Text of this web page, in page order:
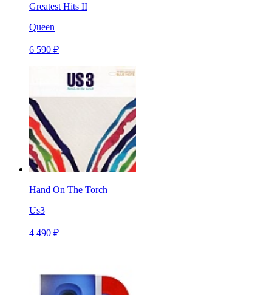
Greatest Hits II
Queen
6 590 ₽
Hand On The Torch
Us3
4 490 ₽